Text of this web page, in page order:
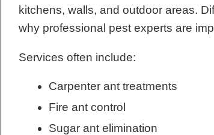
kitchens, walls, and outdoor areas.
why professional pest experts are
Services often include:
Carpenter ant treatments
Fire ant control
Sugar ant elimination